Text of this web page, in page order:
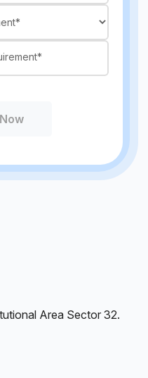
Area Sector 32.